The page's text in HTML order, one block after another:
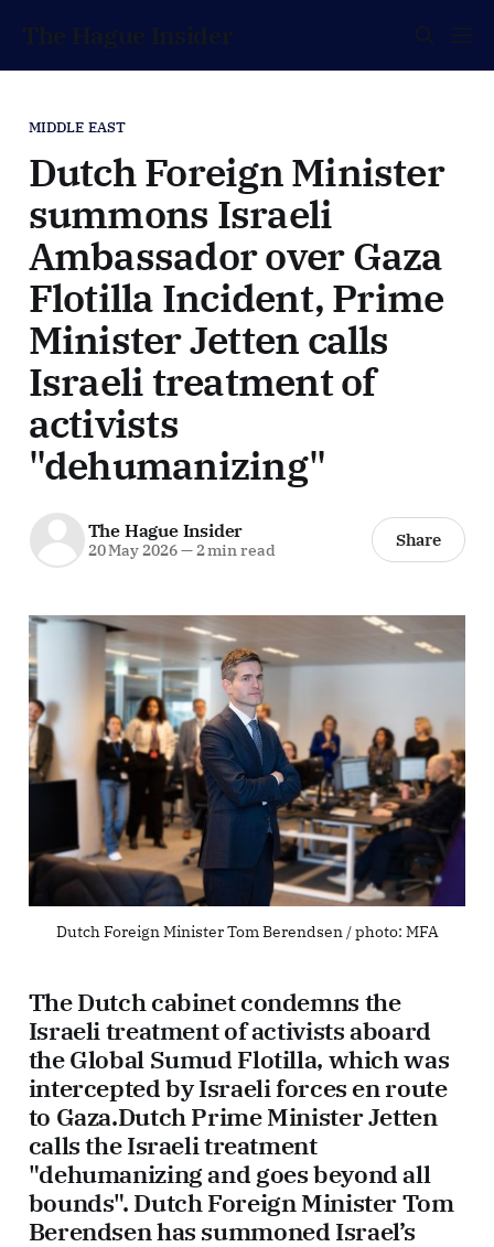
The Hague Insider
MIDDLE EAST
Dutch Foreign Minister
summons Israeli
Ambassador over Gaza
Flotilla Incident, Prime
Minister Jetten calls
Israeli treatment of
activists
"dehumanizing"
The Hague Insider
20 May 2026—2 min read Share
Dutch Foreign Minister Tom Berendsen / photo: MFA
The Dutch cabinet condemns the
Israeli treatment of activists aboard
the Global Sumud Flotilla, which was
intercepted by Israeli forces en route
to Gaza.Dutch Prime Minister Jetten
calls the Israeli treatment
"dehumanizing and goes beyond all
bounds". Dutch Foreign Minister Tom
Berendsen has summoned Israel’s